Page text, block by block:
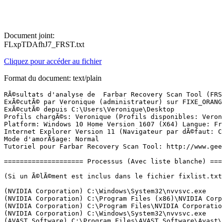
Document joint:
FLxpTDAfhJ7_FRST.txt
Cliquez pour accéder au fichier
Format du document: text/plain
RÃ©sultats d'analyse de  Farbar Recovery Scan Tool (FRST) (x64) Version: 21-12-2016
ExÃ©cutÃ© par Veronique (administrateur) sur FIXE_ORANGE (23-12-2016 16:29:30)
ExÃ©cutÃ© depuis C:\Users\Veronique\Desktop
Profils chargÃ©s: Veronique (Profils disponibles: Veronique)
Platform: Windows 10 Home Version 1607 (X64) Langue: FranÃ§ais (France)
Internet Explorer Version 11 (Navigateur par dÃ©faut: Chrome)
Mode d'amorÃ§age: Normal
Tutoriel pour Farbar Recovery Scan Tool: http://www.geekstogo.com/forum/topic/335081-frst-tutorial-how-to-use-farbar-recovery-scan-tool/

==================== Processus (Avec liste blanche) =================

(Si un Ã©lÃ©ment est inclus dans le fichier fixlist.txt, le processus sera arrÃªtÃ©. Le fichier ne sera pas dÃ©placÃ©.)

(NVIDIA Corporation) C:\Windows\System32\nvvsvc.exe
(NVIDIA Corporation) C:\Program Files (x86)\NVIDIA Corporation\3D Vision\nvSCPAPISvr.exe
(NVIDIA Corporation) C:\Program Files\NVIDIA Corporation\Display\nvxdsync.exe
(NVIDIA Corporation) C:\Windows\System32\nvvsvc.exe
(AVAST Software) C:\Program Files\AVAST Software\Avast\AvastSvc.exe
(Apple Inc.) C:\Program Files\Bonjour\mDNSResponder.exe
(Dropbox, Inc.) C:\Windows\System32\DbxSvc.exe
(Digital Wave Ltd.) C:\Program Files (x86)\Common Files\DVDVideoSoft\lib\app_updater.exe
(Microsoft Corporation) C:\Program Files (x86)\Common Files\Microsoft Shared\VS7Debug\mdm.exe
(TeamViewer GmbH) C:\Program Files (x86)\TeamViewer\TeamViewer_Service.exe
(ÃÂ© pdfforge GmbH.) C:\ProgramData\pdfforge\PDF Architect 4 Manager\PDF Architect 4\Architect Manager.exe
(pdfforge GmbH) C:\Program Files\PDF Architect 4\creator-ws.exe
(TeamViewer GmbH) C:\Program Files (x86)\TeamViewer\TeamViewer.exe
(Dropbox, Inc.) C:\Program Files (x86)\Dropbox\Update\DropboxUpdate.exe
(Google Inc.) C:\Program Files (x86)\Google\Update\1.3.32.7\GoogleCrashHandler.exe
(TeamViewer GmbH) C:\Program Files (x86)\TeamViewer\tv_w32.exe
(TeamViewer GmbH) C:\Program Files (x86)\TeamViewer\tv_x64.exe
(Google Inc.) C:\Program Files (x86)\Google\Update\1.3.32.7\GoogleCrashHandler64.exe
(NVIDIA Corporation) C:\Program Files\NVIDIA Corporation\Display\nvtray.exe
(Guillaume Ryder (hxxp://utilfr42.free.fr)) C:\Users\Veronique\AppData\Local\Clavier+\Clavier.exe
(IDRIX) C:\Program Files\VeraCrypt\VeraCrypt.exe
(Brother Industries, Ltd.) C:\Program Files (x86)\Browny02\Brother\BrStMonW.exe
(WinZip Computing, S.L.) C:\Program Files\WinZip\WzPreloader.exe
(Brother Industries, Ltd.) C:\Program Files (x86)\BrownyInd\Brother\BrIndicator.exe
(Brother Industries, Ltd.) C:\Program Files (x86)\Browny02\BrYNSvc.exe
(AVAST Software) C:\Program Files\AVAST Software\Avast\avastui.exe
(Wondershare) C:\Program Files (x86)\Common Files\Wondershare\Wondershare Helper Compact\WSHelper.exe
(Dropbox, Inc.) C:\Program Files (x86)\Dropbox\Client\Dropbox.exe
(Oracle Corporation) C:\Program Files (x86)\Common Files\Java\Java Update\jusched.exe
() C:\Program Files\WindowsApps\Microsoft.SkypeApp_11.10.145.0_x64__kzf8qxf38zg5c\SkypeHost.exe
(Malwarebytes) C:\Program Files (x86)\Malwarebytes Anti-Malware\mbam.exe
(Malwarebytes) C:\Program Files (x86)\Malwarebytes Anti-Malware\mbamservice.exe
(Microsoft Corporation) C:\Windows\ImmersiveControlPanel\SystemSettings.exe

==================== Registre (Avec liste blanche) ====================

(Si un Ã©lÃ©ment est inclus dans le fichier fixlist.txt, l'Ã©lÃ©ment de Registre sera restaurÃ© Ã  la valeur par dÃ©faut ou supprimÃ©. Le fichier ne sera pas dÃ©placÃ©.)

HKLM\...\Run: [NvBackend] => C:\Program Files (x86)\NVIDIA Corporation\Update Core\NvBackend.exe [1796056 2014-08-19] (NVIDIA Corporation)
HKLM\...\Run: [Malwarebytes TrayApp] => C:\PROGRAM FILES/MALWAREBYTES/ANTI-MALWARE\mbamtray.exe [2776528 2016-12-14] (Malwarebytes)
HKLM-x32\...\Run: [BrStsMon00] => C:\Program Files (x86)\Browny02\Brother\BrStMonW.exe [4509184 2012-12-27] (Brother Industries, Ltd.)
HKLM-x32\...\Run: [BrStsInd00] => C:\Program Files (x86)\BrownyInd\Brother\BrIndicator.exe [1885184 2012-12-18] (Brother Industries, Ltd.)
HKLM-x32\...\Run: [EaseUS EPM tray] => C:\Program Files (x86)\EaseUS\EaseUS Partition Master 11.9\bin\EpmNews.exe [2090176 2016-09-20] (CHENGDU YIWO Tech Development Co., Ltd)
HKLM-x32\...\Run: [EaseUS Cleanup] => C:\Program Files (x86)\EaseUS\EaseUS Partition Master 11.9\bin\CleanUpUI.exe [1243328 2016-09-20] (CHENGDU Yiwo Tech Development Co., Ltd.)
HKLM-x32\...\Run: [AvastUI.exe] => C:\Program Files\AVAST Software\Avast\AvastUI.exe [9080768 2016-12-23] (AVAST Software)
HKLM-x32\...\Run: [Wondershare Helper Compact.exe] => C:\Program Files (x86)\Common Files\Wondershare\Wondershare Helper Compact\WSHelper.exe [2137744 2016-10-08] (Wondershare)
HKLM-x32\...\Run: [Dropbox] => C:\Program Files (x86)\Dropbox\Client\Dropbox.exe [25779624 2016-12-21] (Dropbox, Inc.)
HKLM-x32\...\Run: [SunJavaUpdateSched] => C:\Program Files (x86)\Common Files\Java\Java Update\jusched.exe [587288 2016-09-22] (Oracle Corporation)
HKU\S-1-5-21-347313316-3756737253-4142799880-1008\...\Run: [Skype] => C:\Program Files (x86)\Skype\Phone\Skype.exe [27219928 2016-11-15] (Skype Technologies S.A.)
HKU\S-1-5-21-347313316-3756737253-4142799880-1008\...\Run: [Clavier+] => C:\Users\Veronique\AppData\Local\Clavier+\Clavier.exe [125440 2016-08-13] (Guillaume Ryder (hxxp://utilfr42.free.fr))
HKU\S-1-5-21-347313316-3756737253-4142799880-1008\...\Run: [GoogleDriveSync] => "C:\Program Files (x86)\Google\Drive\googledrivesync.exe" /autostart
HKU\S-1-5-21-347313316-3756737253-4142799880-1008\...\Run: [VeraCrypt] => C:\Program Files\VeraCrypt\VeraCrypt.exe [5489808 2016-10-31] (IDRIX)
HKU\S-1-5-21-347313316-3756737253-4142799880-1008\...\RunOnce: [Uninstall C:\Users\Veronique\AppData\Local\Microsoft\OneDrive\17.3.6390.0509\amd64] => C:\WINDOWS\system32\cmd.exe /q /c rmdir /s /q "C:\Users\Veronique\AppData\Local\Microsoft\OneDrive\17.3.6390.0509\amd64"
ShellIconOverlayIdentifiers: [ DropboxExt1] -> {FB314ED9-A251-47B7-93E1-CDD82E34AF8B} => C:\Program Files (x86)\Dropbox\Client\DropboxExt64.3.0.dll [2016-12-21] (Dropbox, Inc.)
ShellIconOverlayIdentifiers: [ DropboxExt10] -> {FB314EE2-A251-47B7-93E1-CDD82E34AF8B} => C:\Program Files (x86)\Dropbox\Client\DropboxExt64.3.0.dll [2016-12-21] (Dropbox, Inc.)
ShellIconOverlayIdentifiers: [ DropboxExt2] -> {FB314EDA-A251-47B7-93E1-CDD82E34AF8B} => C:\Program Files (x86)\Dropbox\Client\DropboxExt64.3.0.dll [2016-12-21] (Dropbox, Inc.)
ShellIconOverlayIdentifiers: [